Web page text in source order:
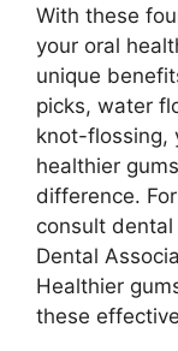
With these
your oral
unique
picks, water
knot-flossing,
healthier
difference.
consult
Dental
Healthier
these